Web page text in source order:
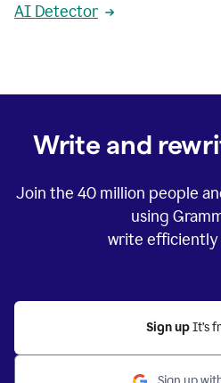
AI Detector
Write and
Join the 40 million people
using
write efficiently
Sign up It’s